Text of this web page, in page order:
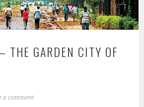
THE GARDEN CITY OF
a comment